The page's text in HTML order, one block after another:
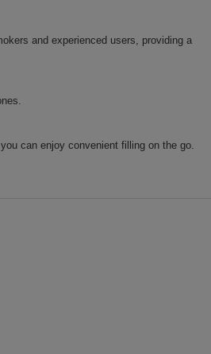
and experienced users, providing a
can enjoy convenient filling on the go.